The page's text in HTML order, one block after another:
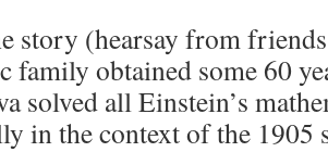
story (hearsay from
family obtained some 60
solved all Einstein’s
in the context of the 1905